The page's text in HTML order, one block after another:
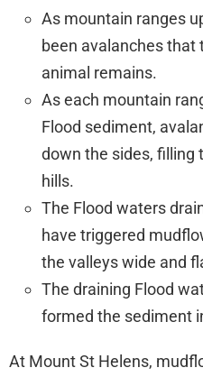
As mountain ranges
been avalanches that
animal remains.
As each mountain
Flood sediment,
down the sides, filling
hills.
The Flood waters
have triggered
the valleys wide and
The draining Flood
formed the sediment
At Mount St Helens,